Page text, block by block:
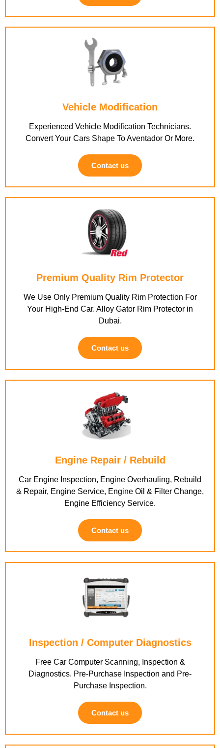
Vehicle Modification
Experienced Vehicle Modification Technicians.
Convert Your Cars Shape To Aventador Or More.
Contact us
Premium Quality Rim Protector
We Use Only Premium Quality Rim Protection For
Your High-End Car. Alloy Gator Rim Protector in
Dubai.
Contact us
Engine Repair / Rebuild
Car Engine Inspection, Engine Overhauling, Rebuild
& Repair, Engine Service, Engine Oil & Filter Change,
Engine Efficiency Service.
Contact us
Inspection / Computer Diagnostics
Free Car Computer Scanning, Inspection &
Diagnostics. Pre-Purchase Inspection and Pre-
Purchase Inspection.
Contact us